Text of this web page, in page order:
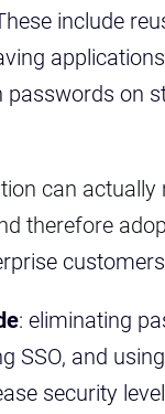
include
on
can
therefore
: eliminating
SSO, and
security